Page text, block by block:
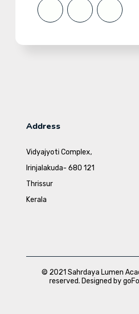
Address
Vidyajyoti Complex,
Irinjalakuda- 680 121
Thrissur
Kerala
© 2021 Sahrdaya Lumen
reserved. Designed by